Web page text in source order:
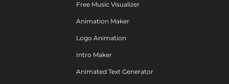
Free Music Visualizer
Animation Maker
Logo Animation
Intro Maker
Animated Text Generator